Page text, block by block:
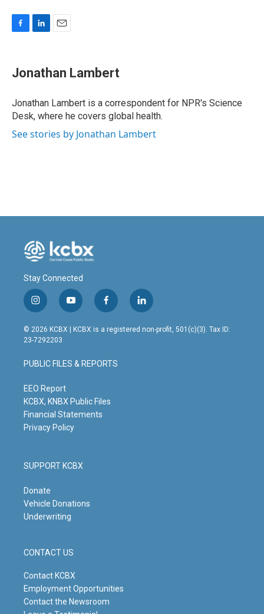
b
o
k
k
e
I
n
i
l
Jonathan Lambert
Jonathan Lambert is a correspondent for NPR's Science
Desk, where he covers global health.
See stories by Jonathan Lambert
Stay Connected
i
n
s
t
g
r
m
y
o
u
t
b
e
f
a
c
o
o
l
i
n
© 2026 KCBX | KCBX is a registered non-profit, 501(c)(3). Tax ID:
23-7292203
PUBLIC FILES & REPORTS
EEO Report
KCBX, KNBX Public Files
Financial Statements
Privacy Policy
SUPPORT KCBX
Donate
Vehicle Donations
Underwriting
CONTACT US
Contact KCBX
Employment Opportunities
Contact the Newsroom